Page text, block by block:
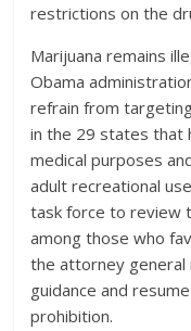
restrictions on the
Marijuana remains
Obama
refrain from
in the 29 states that
medical purposes
adult recreational
task force to review
among those who
the attorney general
guidance and
prohibition.